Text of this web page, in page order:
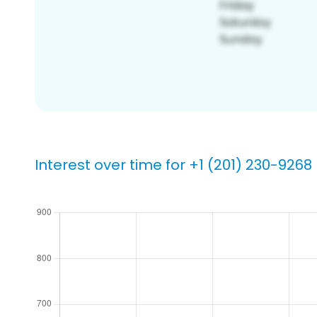
Interest over time for +1 (201) 230-9268